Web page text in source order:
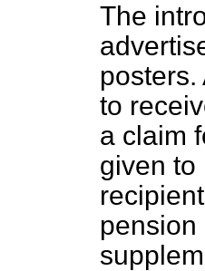
The
to
a claim
given to
pension